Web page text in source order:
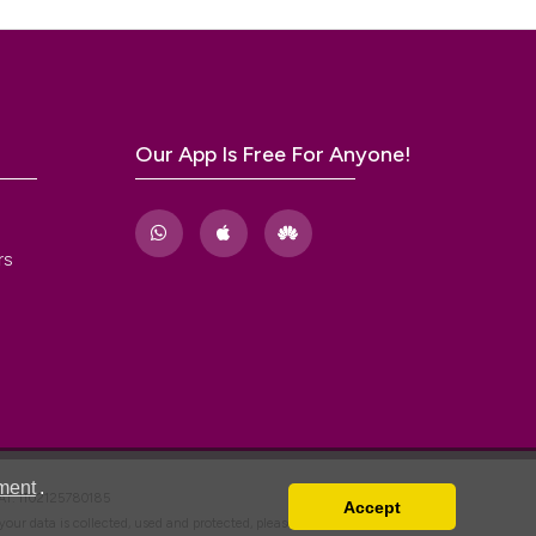
.
Accept
Our App Is Free For Anyone!
IT02125780185
data is collected, used and protected, please read our